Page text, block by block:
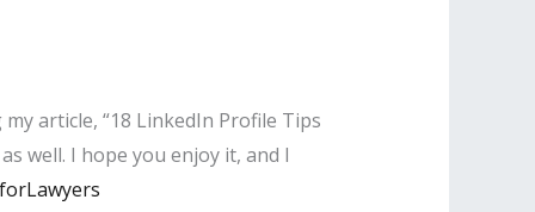
article, “18 LinkedIn Profile Tips
well. I hope you enjoy it, and I